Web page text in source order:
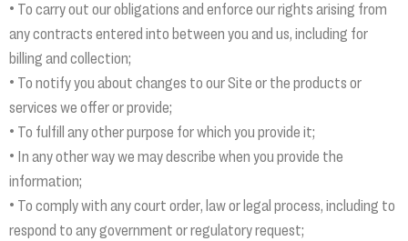
• To carry out our obligations and enforce our rights arising from
any contracts entered into between you and us, including for
billing and collection;
• To notify you about changes to our Site or the products or
services we offer or provide;
• To fulfill any other purpose for which you provide it;
• In any other way we may describe when you provide the
information;
• To comply with any court order, law or legal process, including to
respond to any government or regulatory request;